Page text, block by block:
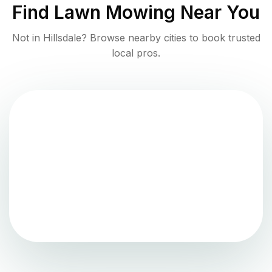
Find Lawn Mowing Near You
Not in Hillsdale? Browse nearby cities to book trusted
local pros.